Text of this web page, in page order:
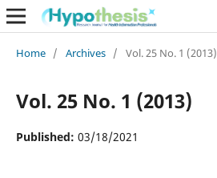
Home / Archives / Vol. 25 No. 1 (2013)
Vol. 25 No. 1 (2013)
Published: 03/18/2021